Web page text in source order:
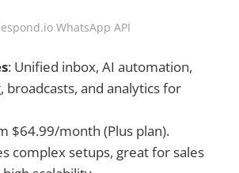
WhatsApp API
: Unified inbox, AI automation,
broadcasts, and analytics for
$64.99/month (Plus plan).
complex setups, great for sales